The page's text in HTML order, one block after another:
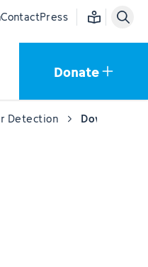
ContactPress Easy language
Donate
Detection Downloads